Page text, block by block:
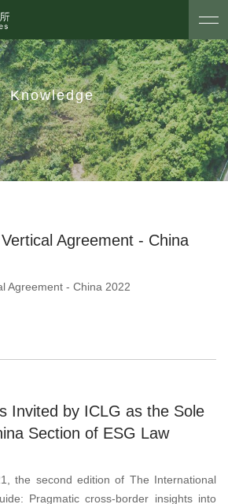
Knowledge
Agreement - China
Agreement - China 2022
Invited by ICLG as the Sole
Section of ESG Law
the second edition of The International
Pragmatic cross-border insights into